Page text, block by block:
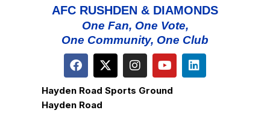
AFC RUSHDEN & DIAMONDS
One Fan, One Vote,
One Community, One Club
Hayden Road Sports Ground
Hayden Road